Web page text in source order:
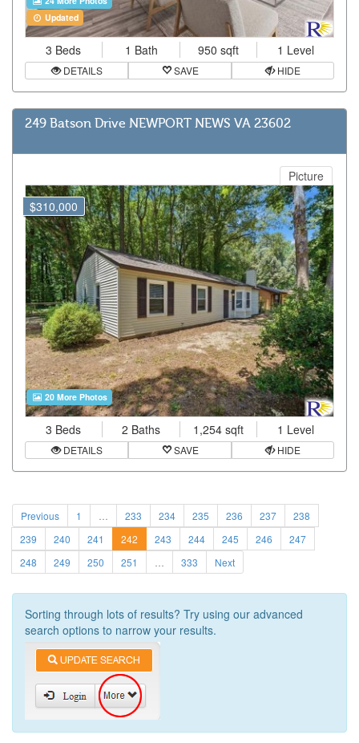
Updated
3 Beds 1 Bath 950 sqft 1 Level
DETAILS SAVE HIDE
249 Batson Drive NEWPORT NEWS VA 23602
$310,000
Picture
20 More Photos
3 Beds 2 Baths 1,254 sqft 1 Level
DETAILS SAVE HIDE
Previous 1 233 234 235 236 237
238
239
240 241 242 243 244 245 246
247
248
249 250 251 333 Next
Sorting through lots of results? Try using our advanced
search options to narrow your results.